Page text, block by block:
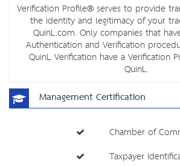
Verification Profile® serves to provide
the identity and legitimacy of your
QuinL.com. Only companies that
Authentication and Verification
QuinL Verification have a Verification
QuinL.
Management Certification
Chamber of
Taxpayer